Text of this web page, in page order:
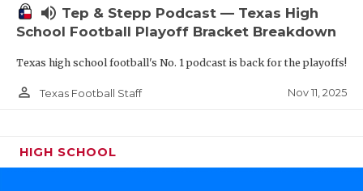
volume_up Tep & Stepp Podcast — Texas High
School Football Playoff Bracket Breakdown
Texas high school football's No. 1 podcast is back for the playoffs!
person_outline Texas Football Staff Nov 11, 2025
HIGH SCHOOL